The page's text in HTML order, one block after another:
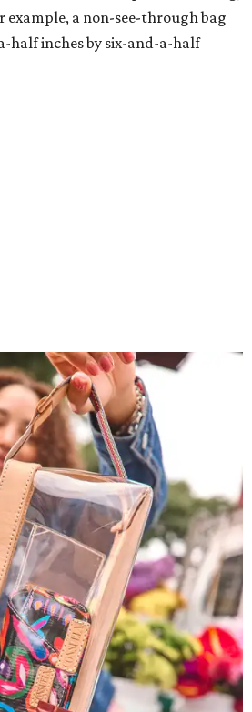
example, a non-see-through bag
half inches by six-and-a-half